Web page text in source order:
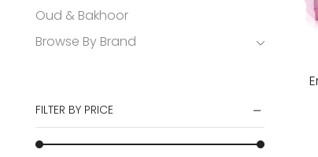
Oud & Bakhoor
Browse By Brand
FILTER BY PRICE